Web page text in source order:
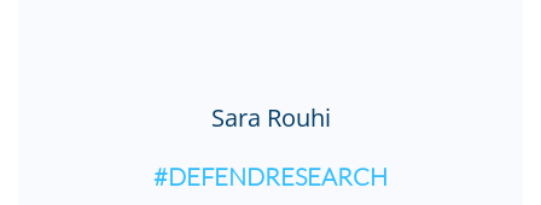
Sara Rouhi
#DEFENDRESEARCH